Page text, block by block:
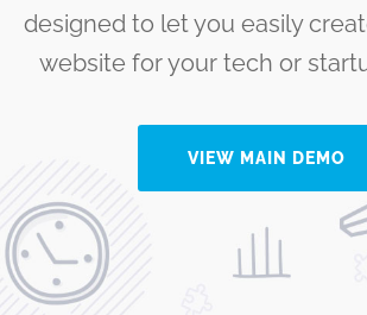
designed to let you easily
website for your tech or
VIEW MAIN DEMO